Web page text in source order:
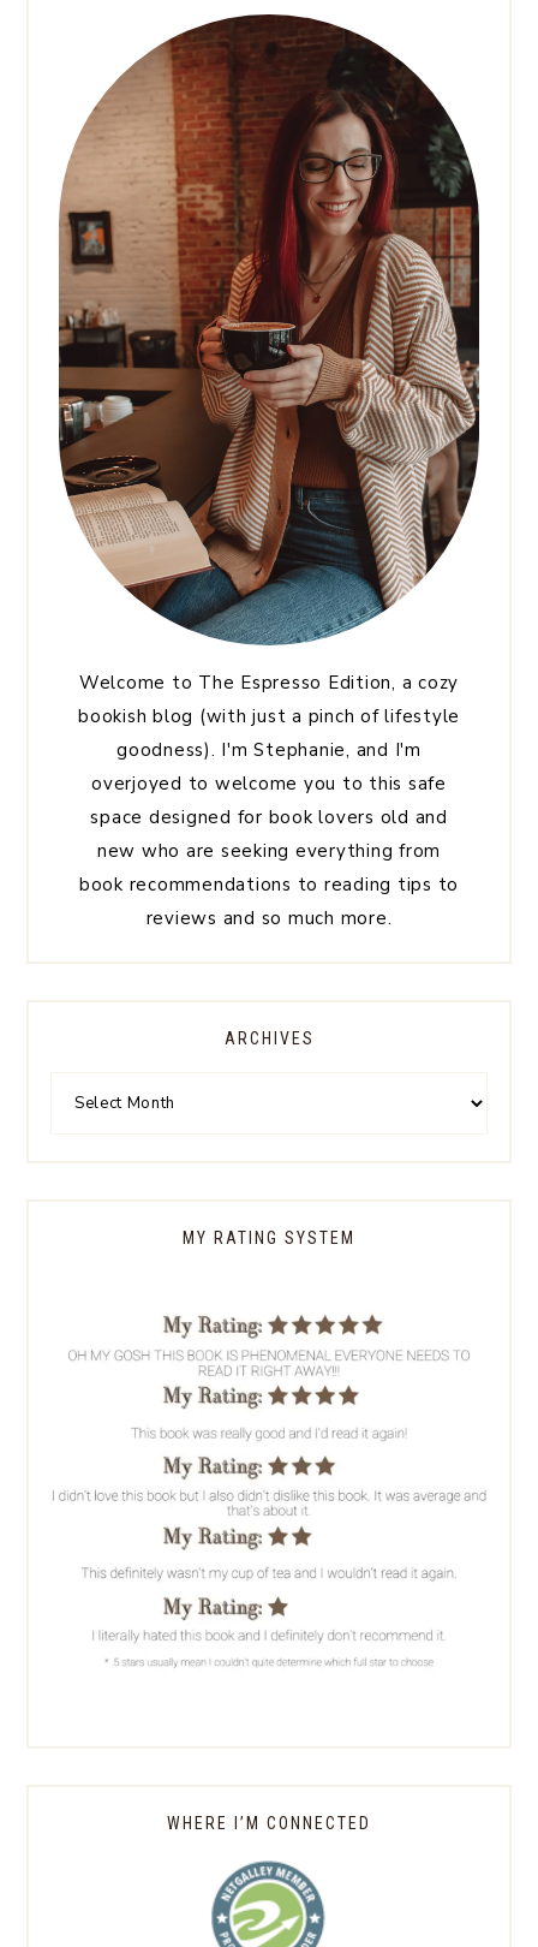
Welcome to The Espresso Edition, a cozy
bookish blog (with just a pinch of lifestyle
goodness). I'm Stephanie, and I'm
overjoyed to welcome you to this safe
space designed for book lovers old and
new who are seeking everything from
book recommendations to reading tips to
reviews and so much more.
ARCHIVES
MY RATING SYSTEM
WHERE I’M CONNECTED